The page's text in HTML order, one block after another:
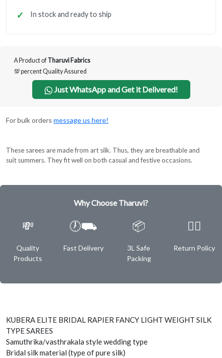
In stock and ready to ship
A Product of Tharuvi Fabrics
💯 percent Quality Assured
Just WhatsApp and Get it Delivered!
For bulk orders message us here!
These sarees are made from art silk. Thus, they are breathable and
suit summers. They fit well on both casual and festive occasions.
Why Choose Tharuvi?
💸
Quality
Products
🕖⛟
Fast Delivery
📦
3L Safe
Packing
✌🏿
Return Policy
KUBERA ELITE BRIDAL RAPIER FANCY LIGHT WEIGHT SILK
TYPE SAREES
Samuthrika/vasthrakala style wedding type
Bridal silk material (type of pure silk)